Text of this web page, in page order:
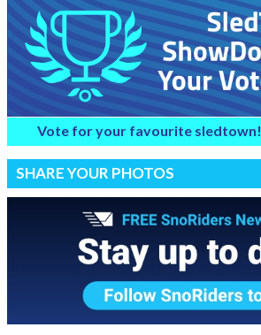
Vote for your favourite sledtown!
SHARE YOUR PHOTOS